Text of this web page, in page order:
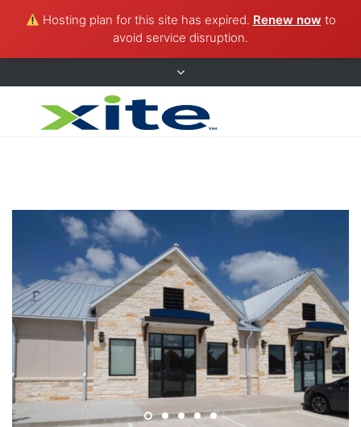
Hosting plan for this site has expired. Renew now to
avoid service disruption.